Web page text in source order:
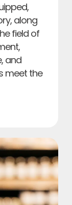
along
field of
and
meet the